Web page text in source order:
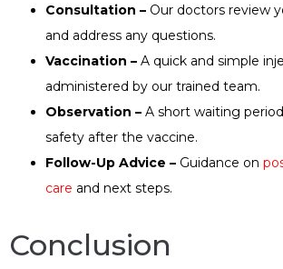
Consultation – Our doctors review
and address any questions.
Vaccination – A quick and simple
administered by our trained team.
Observation – A short waiting
safety after the vaccine.
Follow-Up Advice – Guidance on
care and next steps.
Conclusion